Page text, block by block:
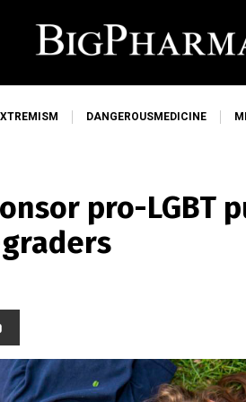
DANGEROUSMEDICINE
pro-LGBT